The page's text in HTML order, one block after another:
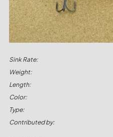
Sink Rate:
Weight:
Length:
Color:
Type:
Contributed by: